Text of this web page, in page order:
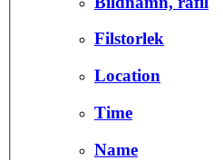
Filstorlek
Location
Time
Name